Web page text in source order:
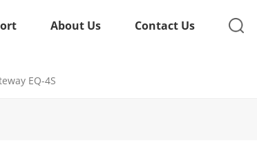
About Us Contact Us
EQ-4S